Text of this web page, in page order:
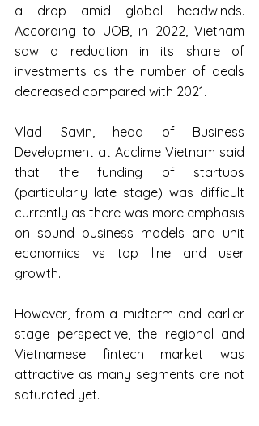
a drop amid global headwinds.
According to UOB, in 2022, Vietnam
saw a reduction in its share of
investments as the number of deals
decreased compared with 2021.
Vlad Savin, head of Business
Development at Acclime Vietnam said
that the funding of startups
(particularly late stage) was difficult
currently as there was more emphasis
on sound business models and unit
economics vs top line and user
growth.
However, from a midterm and earlier
stage perspective, the regional and
Vietnamese fintech market was
attractive as many segments are not
saturated yet.